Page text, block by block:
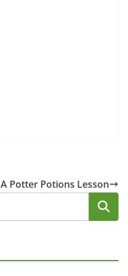
A Potter Potions Lesson